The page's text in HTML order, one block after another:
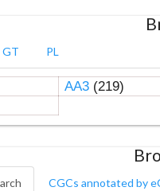
GT PL
AA3(219)
CGCs annotated by